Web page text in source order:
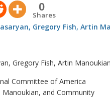
0
Shares
Gregory Fish, Artin
Committee of America
Manoukian, and Community